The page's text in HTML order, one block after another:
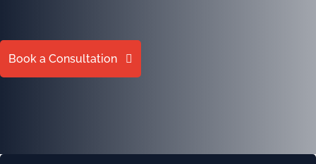
Book a Consultation